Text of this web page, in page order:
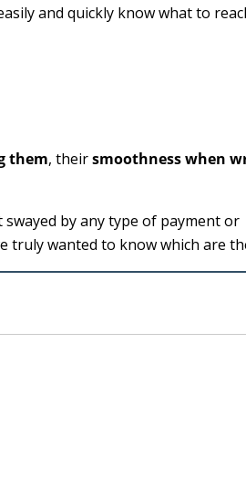
and quickly know what to
them, theirsmoothness when
by any type of payment or
truly wanted to know which are